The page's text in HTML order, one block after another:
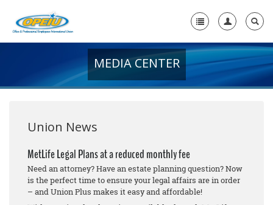
+
Media Center
Need A Union?
MEDIA CENTER
Union News
MetLife Legal Plans at a reduced monthly fee
Need an attorney? Have an estate planning question? Now
is the perfect time to ensure your legal affairs are in order
– and Union Plus makes it easy and affordable!